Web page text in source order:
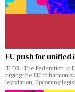
EU push for
TLDR: The Federation of
urging the EU to
legislation. Upcoming